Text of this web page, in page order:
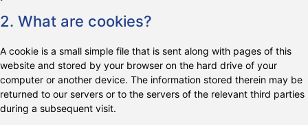
2. What are cookies?
A cookie is a small simple file that is sent along with pages of this
website and stored by your browser on the hard drive of your
computer or another device. The information stored therein may be
returned to our servers or to the servers of the relevant third parties
during a subsequent visit.